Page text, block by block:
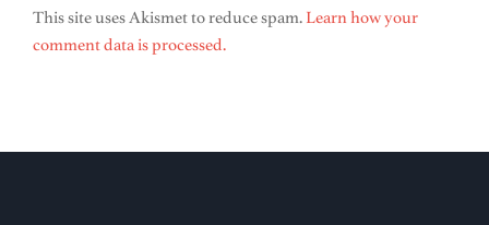
This site uses Akismet to reduce spam. Learn how your
comment data is processed.